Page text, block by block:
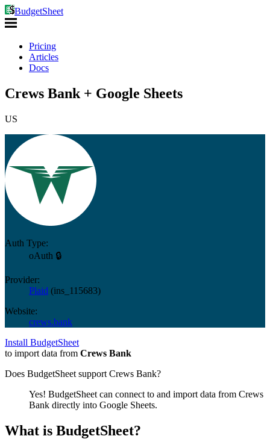
BudgetSheet
Pricing
Articles
Docs
Crews Bank + Google Sheets
US
Auth Type:
oAuth 🔒
Provider:
Plaid (ins_115683)
Website:
crews.bank
Install BudgetSheet
to import data from Crews Bank
Does BudgetSheet support Crews Bank?
Yes! BudgetSheet can connect to and import data from Crews
Bank directly into Google Sheets.
What is BudgetSheet?